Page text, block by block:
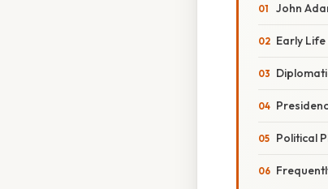
John
Early
Political